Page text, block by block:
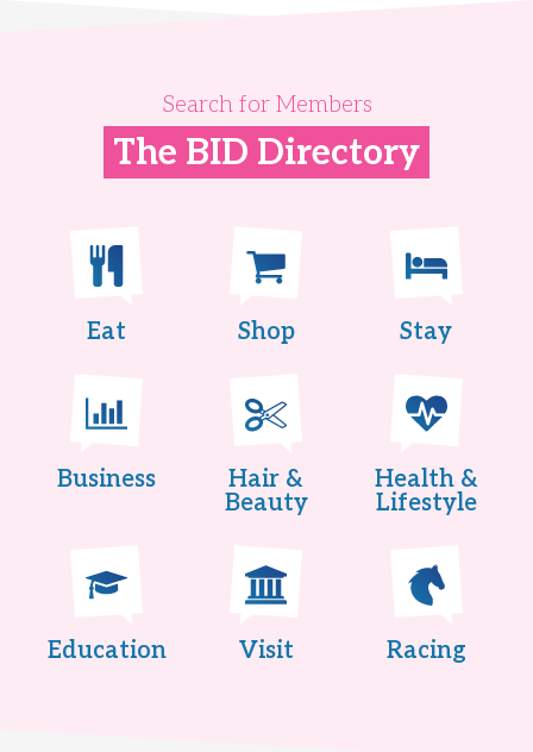
Search for Members
The BID Directory
Eat Shop Stay
Business
Hair &
Beauty
Health &
Lifestyle
Education Visit Racing